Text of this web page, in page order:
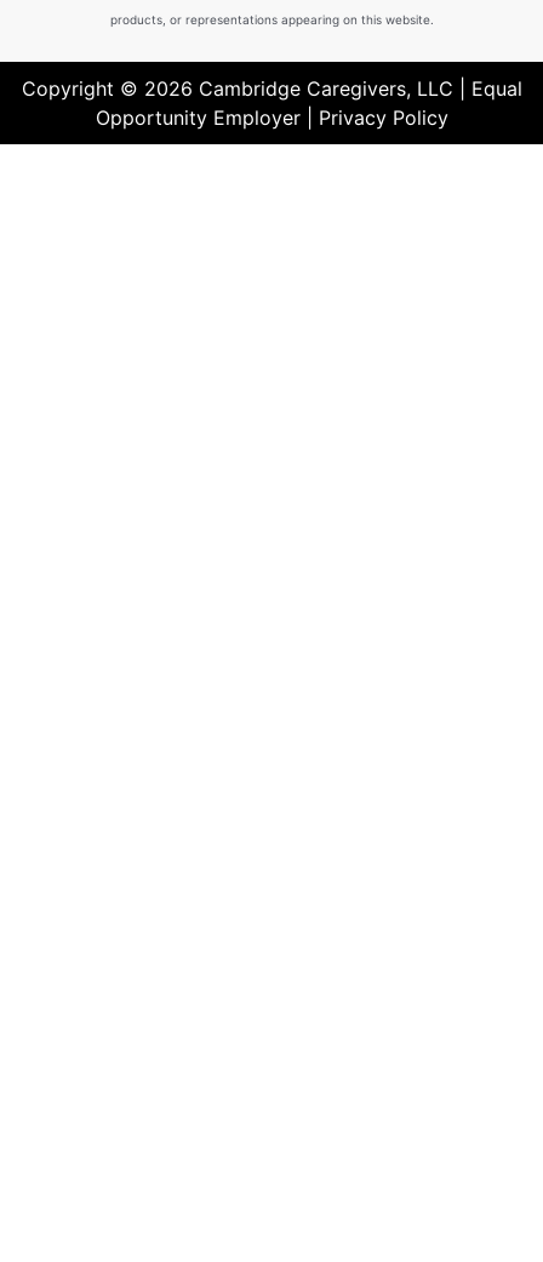
products, or representations appearing on this website.
Copyright © 2026 Cambridge Caregivers, LLC | Equal
Opportunity Employer | Privacy Policy